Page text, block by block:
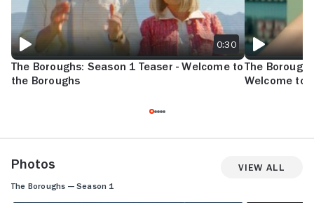
The Boroughs: Season 1 Teaser - Welcome to
the Boroughs
0:30
The
Welcome to
Photos View All
The Boroughs — Season 1